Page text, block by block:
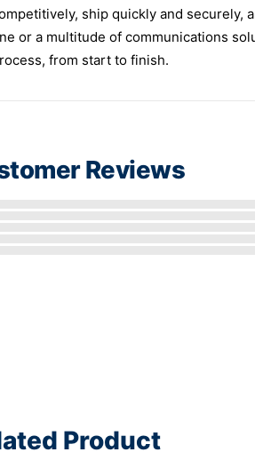
ship quickly and securely,
or a multitude of communications
from start to finish.
Reviews
Product